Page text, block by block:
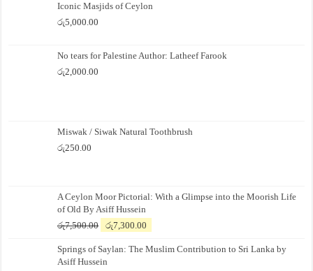
Iconic Masjids of Ceylon
රු5,000.00
No tears for Palestine Author: Latheef Farook
රු2,000.00
Miswak / Siwak Natural Toothbrush
රු250.00
A Ceylon Moor Pictorial: With a Glimpse into the Moorish Life
of Old By Asiff Hussein
රු7,500.00
Original
was:
රු7,500.00.
රු7,300.00
is:
Springs of Saylan: The Muslim Contribution to Sri Lanka by
Asiff Hussein